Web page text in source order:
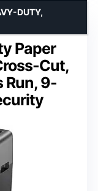
Paper
Cut,
9-
DUTY,